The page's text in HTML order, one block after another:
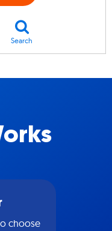
Search
choose